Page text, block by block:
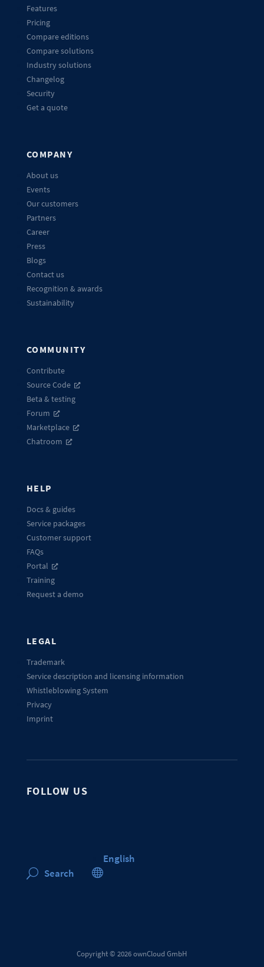
Features
Pricing
Compare editions
Compare solutions
Industry solutions
Changelog
Security
Get a quote
COMPANY
About us
Events
Our customers
Partners
Career
Press
Blogs
Contact us
Recognition & awards
Sustainability
COMMUNITY
Contribute
Source Code
Beta & testing
Forum
Marketplace
Chatroom
HELP
Docs & guides
Service packages
Customer support
FAQs
Portal
Training
Request a demo
LEGAL
Trademark
Service description and licensing information
Whistleblowing System
Privacy
Imprint
FOLLOW US
U Search 
English
Copyright © 2026 ownCloud GmbH